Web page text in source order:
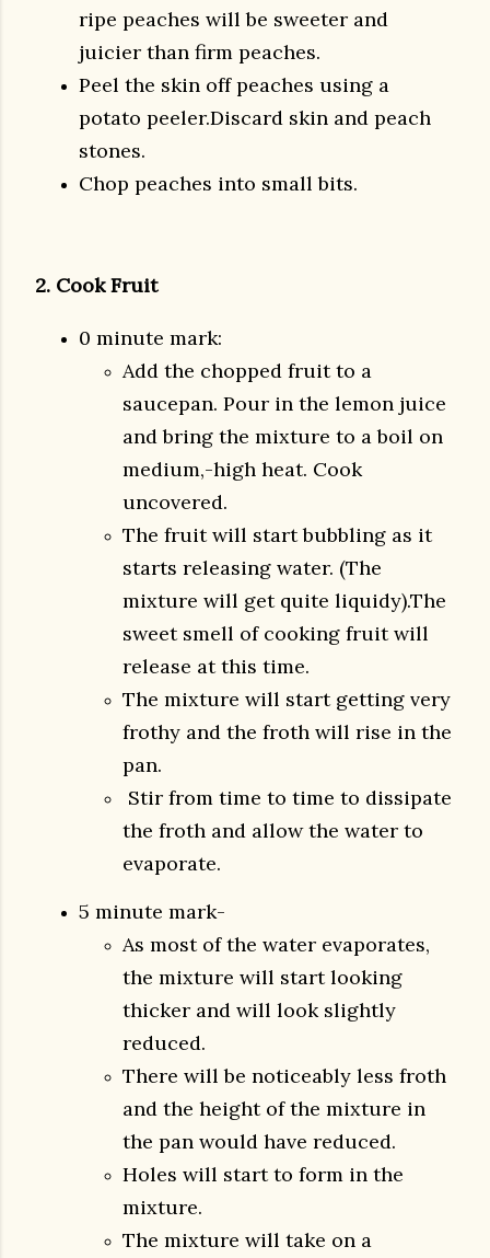
ripe peaches will be sweeter and
juicier than firm peaches.
Peel the skin off peaches using a
potato peeler.Discard skin and peach
stones.
Chop peaches into small bits.
2. Cook Fruit
0 minute mark:
Add the chopped fruit to a
saucepan. Pour in the lemon juice
and bring the mixture to a boil on
medium,-high heat. Cook
uncovered.
The fruit will start bubbling as it
starts releasing water. (The
mixture will get quite liquidy).The
sweet smell of cooking fruit will
release at this time.
The mixture will start getting very
frothy and the froth will rise in the
pan.
Stir from time to time to dissipate
the froth and allow the water to
evaporate.
5 minute mark-
As most of the water evaporates,
the mixture will start looking
thicker and will look slightly
reduced.
There will be noticeably less froth
and the height of the mixture in
the pan would have reduced.
Holes will start to form in the
mixture.
The mixture will take on a